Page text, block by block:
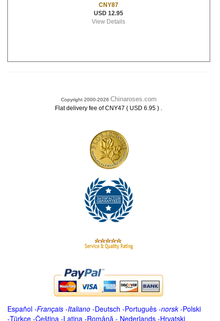
CNY87
USD 12.95
View Details
Copyright 2000-2026 Chinaroses.com
Flat delivery fee of CNY47 ( USD 6.95 ) .
Español -Français -Italiano -Deutsch -Português -norsk-Polski
-Türkçe -Čeština -Latina -Română - Nederlands -Hrvatski